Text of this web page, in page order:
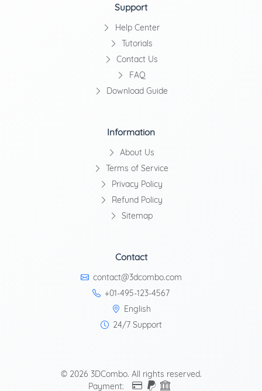
Support
Help Center
Tutorials
Contact Us
FAQ
Download Guide
Information
About Us
Terms of Service
Privacy Policy
Refund Policy
Sitemap
Contact
contact@3dcombo.com
+01-495-123-4567
English
24/7 Support
© 2026 3DCombo. All rights reserved.
Payment: